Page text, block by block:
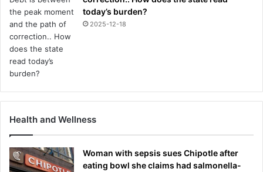
today’s burden?
2025-12-18
Health and Wellness
Woman with sepsis sues Chipotle after
eating bowl she claims had salmonella-